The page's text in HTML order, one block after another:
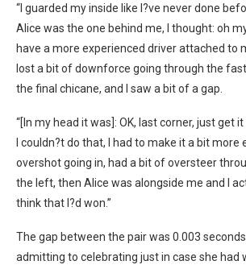
“I guarded my inside like I?ve never done
Alice was the one behind me, I thought: oh
have a more experienced driver attached to
lost a bit of downforce going through the
the final chicane, and I saw a bit of a gap.
“[In my head it was]: OK, last corner, just get
I couldn?t do that, I had to make it a bit more
overshot going in, had a bit of oversteer
the left, then Alice was alongside me and I
think that I?d won.”
The gap between the pair was 0.003
admitting to celebrating just in case she had